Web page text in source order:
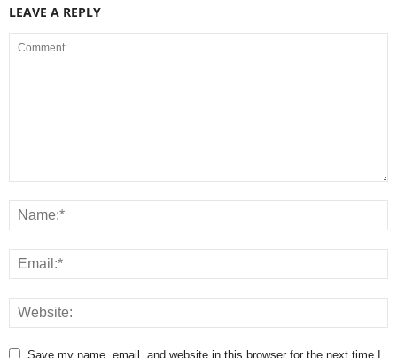
LEAVE A REPLY
Save my name, email, and website in this browser for the next time I